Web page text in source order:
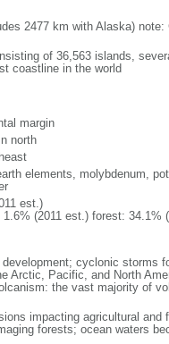
2477 km with Alaska) note:
of 36,563 islands,
coastline in the world
margin
north
elements, molybdenum,
est.)
(2011 est.) forest: 34.1%
cyclonic storms
Arctic, Pacific, and North
the vast majority of
impacting agricultural and
forests; ocean waters